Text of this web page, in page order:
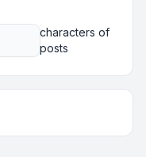
characters of
posts